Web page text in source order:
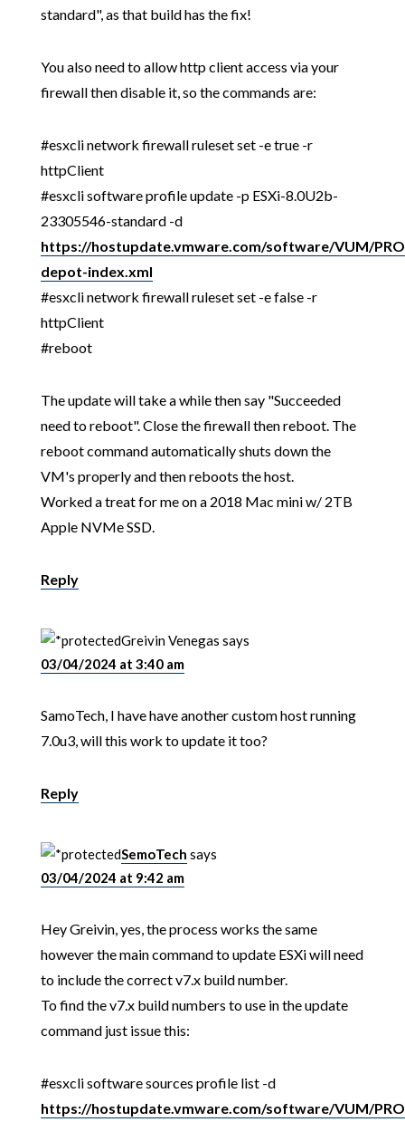
standard", as that build has the fix!
You also need to allow http client access via your
firewall then disable it, so the commands are:
#esxcli network firewall ruleset set -e true -r
httpClient
#esxcli software profile update -p ESXi-8.0U2b-
23305546-standard -d
https://hostupdate.vmware.com/software/VUM/
depot-index.xml
#esxcli network firewall ruleset set -e false -r
httpClient
#reboot
The update will take a while then say "Succeeded
need to reboot". Close the firewall then reboot. The
reboot command automatically shuts down the
VM's properly and then reboots the host.
Worked a treat for me on a 2018 Mac mini w/ 2TB
Apple NVMe SSD.
Reply
Greivin Venegas says
03/04/2024 at 3:40 am
SamoTech, I have have another custom host running
7.0u3, will this work to update it too?
Reply
SemoTech says
03/04/2024 at 9:42 am
Hey Greivin, yes, the process works the same
however the main command to update ESXi will need
to include the correct v7.x build number.
To find the v7.x build numbers to use in the update
command just issue this:
#esxcli software sources profile list -d
https://hostupdate.vmware.com/software/VUM/